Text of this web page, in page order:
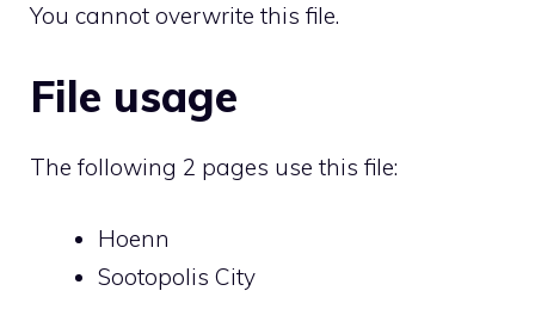
You cannot overwrite this file.
File usage
The following 2 pages use this file:
Hoenn
Sootopolis City